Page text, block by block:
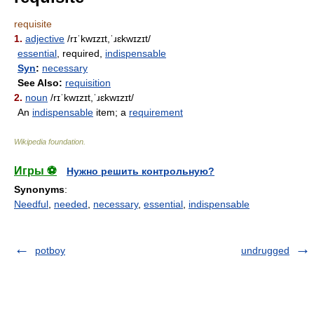
requisite
1. adjective /rɪˈkwɪzɪt,ˈɹɛkwɪzɪt/
essential , required, indispensable
Syn: necessary
See Also: requisition
2. noun /rɪˈkwɪzɪt,ˈɹɛkwɪzɪt/
An indispensable item; a requirement
Wikipedia foundation
Игры ⚽
Нужно решить контрольную?
Synonyms:
Needful needed necessary, essential indispensable
potboy undrugged